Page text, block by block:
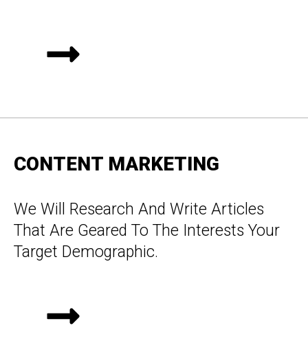
CONTENT MARKETING
We Will Research And Write Articles
That Are Geared To The Interests Your
Target Demographic.